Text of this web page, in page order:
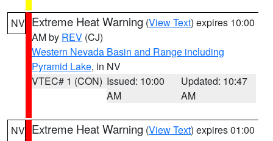
NV Extreme Heat Warning (View Text) expires 10:00
AM by REV (CJ)
Western Nevada Basin and Range including
Pyramid Lake, in NV
VTEC# 1 (CON) Issued: 10:00
AM
Updated: 10:47
AM
NV Extreme Heat Warning (View Text) expires 01:00